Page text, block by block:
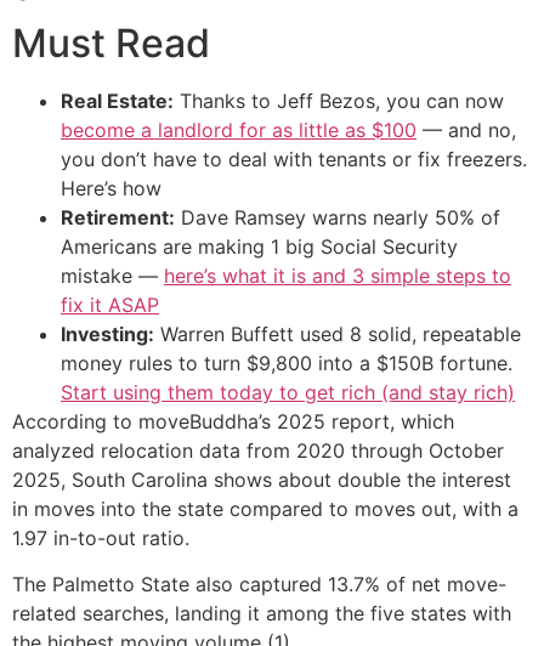
Must Read
Real Estate: Thanks to Jeff Bezos, you can now
become a landlord for as little as $100 — and no,
you don’t have to deal with tenants or fix freezers.
Here’s how
Retirement: Dave Ramsey warns nearly 50% of
Americans are making 1 big Social Security
mistake — here’s what it is and 3 simple steps to
fix it ASAP
Investing: Warren Buffett used 8 solid, repeatable
money rules to turn $9,800 into a $150B fortune.
Start using them today to get rich (and stay rich)
According to moveBuddha’s 2025 report, which
analyzed relocation data from 2020 through October
2025, South Carolina shows about double the interest
in moves into the state compared to moves out, with a
1.97 in-to-out ratio.
The Palmetto State also captured 13.7% of net move-
related searches, landing it among the five states with